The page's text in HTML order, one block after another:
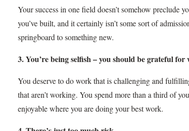
Your success in one field doesn’t somehow preclude
you’ve built, and it certainly isn’t some sort of
springboard to something new.
3. You’re being selfish – you should be grateful for
You deserve to do work that is challenging and
that aren’t working. You spend more than a third of
enjoyable where you are doing your best work.